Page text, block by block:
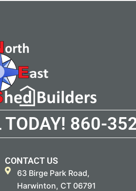
860-
CONTACT US
63 Birge Park Road,
Harwinton, CT 06791